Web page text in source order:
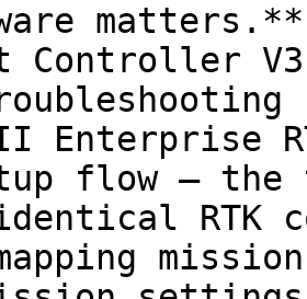
Controller
Enterprise
flow —
RTK